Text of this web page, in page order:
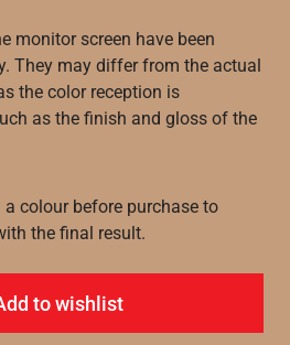
monitor screen have been
They may differ from the actual
the color reception is
as the finish and gloss of the
colour before purchase to
the final result.
to wishlist